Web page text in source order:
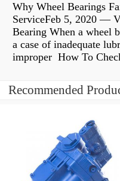
Why Wheel Bearings
ServiceFeb 5, 2020 —
Bearing When a wheel
a case of inadequate
improper How To
Recommended